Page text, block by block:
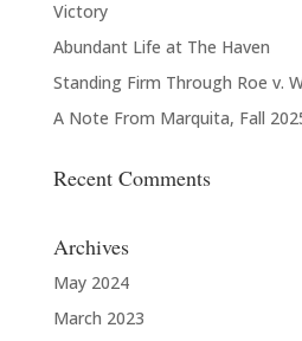
Victory
Abundant Life at The Haven
Standing Firm Through Roe v.
A Note From Marquita, Fall
Recent Comments
Archives
May 2024
March 2023